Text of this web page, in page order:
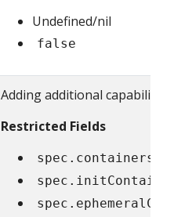
Undefined/nil
false
Adding additional
Restricted Fields